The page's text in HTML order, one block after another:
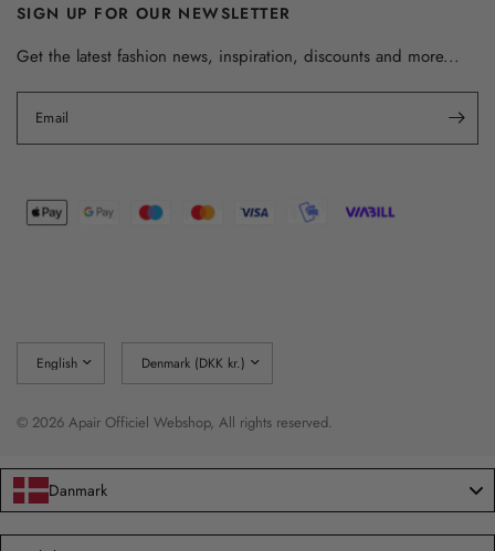
SIGN UP FOR OUR NEWSLETTER
Get the latest fashion news, inspiration, discounts and more...
Email
country/region
country/region
© 2026 Apair Officiel Webshop, All rights reserved.
Danmark